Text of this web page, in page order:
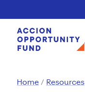
Home Resources